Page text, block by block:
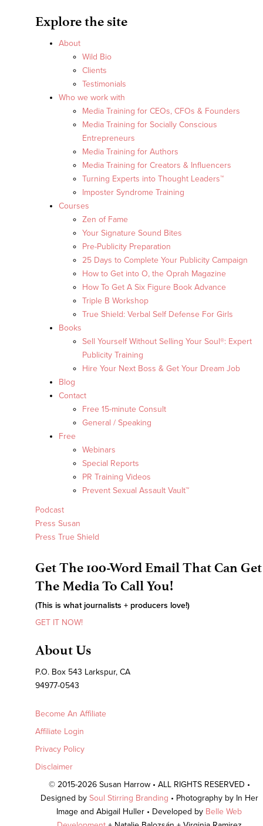
Explore the site
About
Wild Bio
Clients
Testimonials
Who we work with
Media Training for CEOs, CFOs & Founders
Media Training for Socially Conscious
Entrepreneurs
Media Training for Authors
Media Training for Creators & Influencers
Turning Experts into Thought Leaders™
Imposter Syndrome Training
Courses
Zen of Fame
Your Signature Sound Bites
Pre-Publicity Preparation
25 Days to Complete Your Publicity Campaign
How to Get into O, the Oprah Magazine
How To Get A Six Figure Book Advance
Triple B Workshop
True Shield: Verbal Self Defense For Girls
Books
Sell Yourself Without Selling Your Soul®: Expert
Publicity Training
Hire Your Next Boss & Get Your Dream Job
Blog
Contact
Free 15-minute Consult
General / Speaking
Free
Webinars
Special Reports
PR Training Videos
Prevent Sexual Assault Vault™
Podcast
Press Susan
Press True Shield
Get The 100-Word Email That Can Get
The Media To Call You!
(This is what journalists + producers love!)
GET IT NOW!
About Us
P.O. Box 543 Larkspur, CA
94977-0543
Become An Affiliate
Affiliate Login
Privacy Policy
Disclaimer
© 2015-2026 Susan Harrow • ALL RIGHTS RESERVED •
Designed by Soul Stirring Branding • Photography by In Her
Image and Abigail Huller • Developed by Belle Web